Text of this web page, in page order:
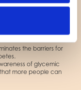
into
the barriers for
of glycemic
more people can